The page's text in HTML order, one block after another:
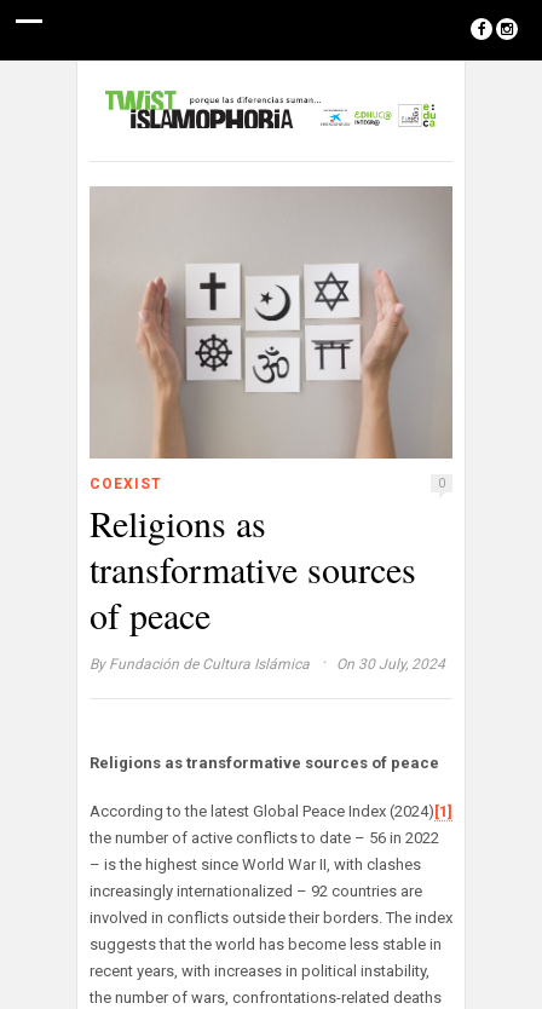
COEXIST 0
Religions as
transformative sources
of peace
By Fundación de Cultura Islámica · On 30 July, 2024
Religions as transformative sources of peace
According to the latest Global Peace Index (2024) [1]
the number of active conflicts to date – 56 in 2022
– is the highest since World War II, with clashes
increasingly internationalized – 92 countries are
involved in conflicts outside their borders. The index
suggests that the world has become less stable in
recent years, with increases in political instability,
the number of wars, confrontations-related deaths